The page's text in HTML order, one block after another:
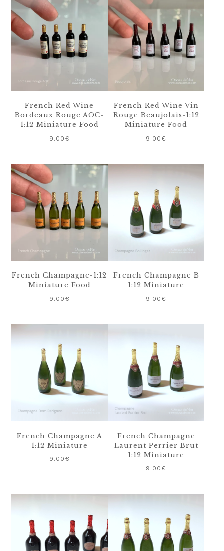
French Red Wine
Bordeaux Rouge AOC-
1:12 Miniature Food
9.00 €
French Red Wine Vin
Rouge Beaujolais-1:12
Miniature Food
9.00 €
French Champagne-1:12
Miniature Food
9.00 €
French Champagne B
1:12 Miniature
9.00 €
French Champagne A
1:12 Miniature
9.00 €
French Champagne
Laurent Perrier Brut
1:12 Miniature
9.00 €